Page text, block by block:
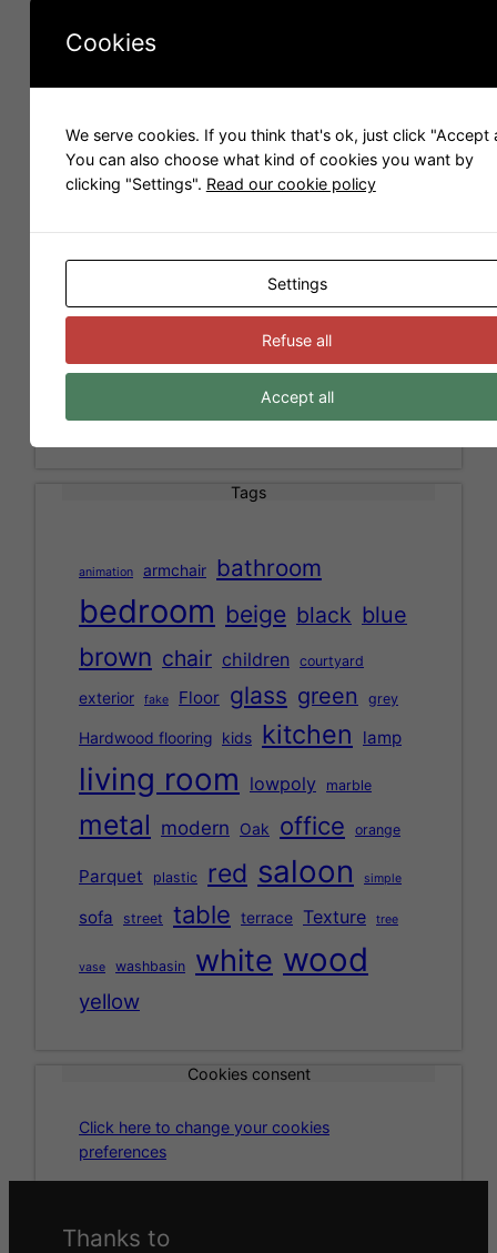
:
videos and we like to share 3D models with you.
Tags
animation armchair bathroom
bedroom beige black blue
brown chair children courtyard
exterior fake Floor glass green grey
Hardwood flooring kids kitchen lamp
living room lowpoly marble
metal modern Oak office orange
Parquet plastic red saloon simple
sofa street table terrace Texture tree
vase washbasin white wood
yellow
Cookies consent
Click here to change your cookies
preferences
Thanks to
Cookies
We serve cookies. If you think that's ok, just click "Accept
You can also choose what kind of cookies you want by
clicking "Settings". Read our cookie policy
Settings
Refuse all
Accept all